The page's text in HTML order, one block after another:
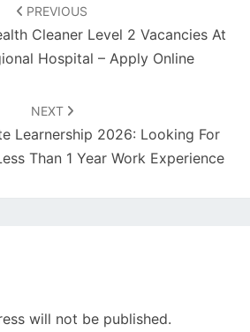
PREVIOUS
Cleaner Level 2 Vacancies At
Hospital – Apply Online
NEXT
Learnership 2026: Looking For
Than 1 Year Work Experience
will not be published.